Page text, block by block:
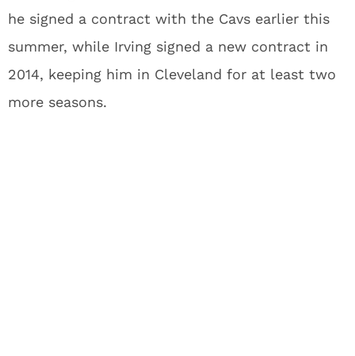
he signed a contract with the Cavs earlier this
summer, while Irving signed a new contract in
2014, keeping him in Cleveland for at least two
more seasons.